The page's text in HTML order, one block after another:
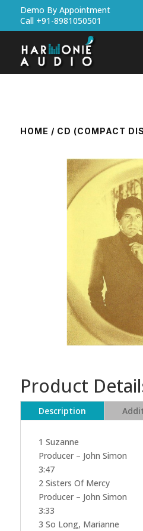
Demo By Appointment
Call +91-8981050501
HOME / CD (COMPACT
Product
Description
1 Suzanne
Producer – John Simon
3:47
2 Sisters Of Mercy
Producer – John Simon
3:33
3 So Long, Marianne